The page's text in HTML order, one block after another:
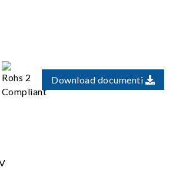
Download documenti